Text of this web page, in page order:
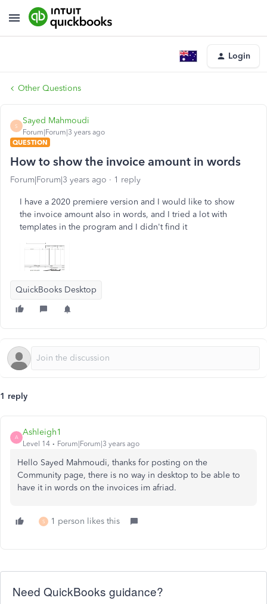
Login
Other Questions
S
Sayed Mahmoudi
Forum|Forum|3 years ago
QUESTION
How to show the invoice amount in words
Forum|Forum|3 years ago 1 reply
I have a 2020 premiere version and I would like to show
the invoice amount also in words, and I tried a lot with
templates in the program and I didn't find it
QuickBooks Desktop
1 reply
A
Ashleigh1
Level 14 Forum|Forum|3 years ago
Hello Sayed Mahmoudi, thanks for posting on the
Community page, there is no way in desktop to be able to
have it in words on the invoices im afriad.
S 1 person likes this
Need QuickBooks guidance?